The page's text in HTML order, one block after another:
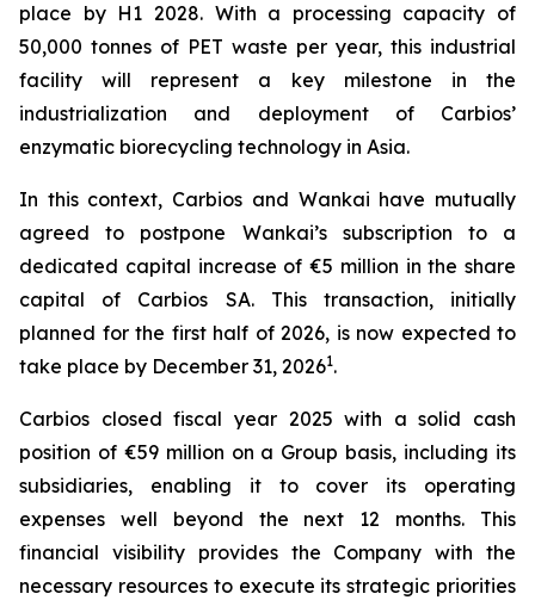
place by H1 2028. With a processing capacity of
50,000 tonnes of PET waste per year, this industrial
facility will represent a key milestone in the
industrialization and deployment of Carbios’
enzymatic biorecycling technology in Asia.
In this context, Carbios and Wankai have mutually
agreed to postpone Wankai’s subscription to a
dedicated capital increase of €5 million in the share
capital of Carbios SA. This transaction, initially
planned for the first half of 2026, is now expected to
take place by December 31, 20261.
Carbios closed fiscal year 2025 with a solid cash
position of €59 million on a Group basis, including its
subsidiaries, enabling it to cover its operating
expenses well beyond the next 12 months. This
financial visibility provides the Company with the
necessary resources to execute its strategic priorities